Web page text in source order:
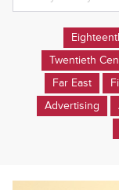
Twentieth
Far East
Advertising